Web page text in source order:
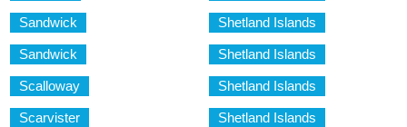
Sandwick Shetland Islands
Sandwick Shetland Islands
Scalloway Shetland Islands
Scarvister Shetland Islands